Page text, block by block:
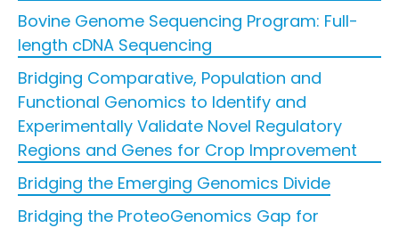
Bovine Genome Sequencing Program: Full-
length cDNA Sequencing
Bridging Comparative, Population and
Functional Genomics to Identify and
Experimentally Validate Novel Regulatory
Regions and Genes for Crop Improvement
Bridging the Emerging Genomics Divide
Bridging the ProteoGenomics Gap for